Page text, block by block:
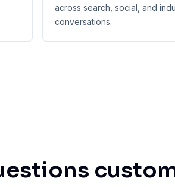
across search, social, and
conversations.